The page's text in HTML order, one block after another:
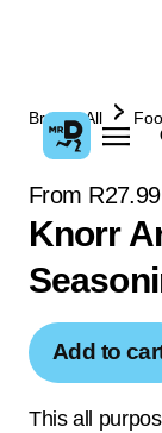
Browse All
From R27.99
Knorr
Add to
This all